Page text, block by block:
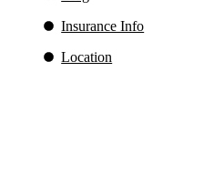
Insurance Info
Location